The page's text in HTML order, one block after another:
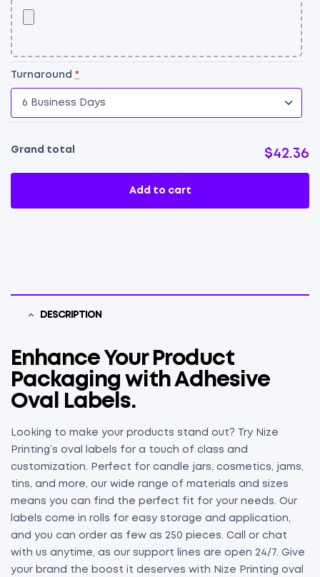
Turnaround *
Grand total $42.36
Add to cart
DESCRIPTION
Enhance Your Product
Packaging with Adhesive
Oval Labels.
Looking to make your products stand out? Try Nize
Printing’s oval labels for a touch of class and
customization. Perfect for candle jars, cosmetics, jams,
tins, and more, our wide range of materials and sizes
means you can find the perfect fit for your needs. Our
labels come in rolls for easy storage and application,
and you can order as few as 250 pieces. Call or chat
with us anytime, as our support lines are open 24/7. Give
your brand the boost it deserves with Nize Printing oval